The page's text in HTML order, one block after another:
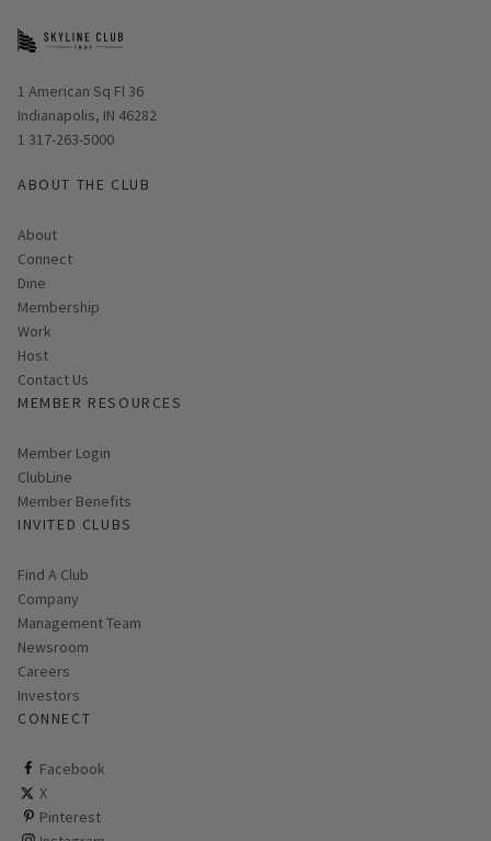
Opens in new window
1 American Sq Fl 36
Indianapolis, IN 46282
1 317-263-5000
ABOUT THE CLUB
About
Connect
Dine
Membership
Work
Host
Contact Us
MEMBER RESOURCES
Link opens in new page
Member Login
ClubLine
Member Benefits
INVITED CLUBS
Find A Club
Company
Management Team
Newsroom
Careers
Investors
CONNECT
Facebook
ClubCorp on facebook
X
ClubCorp on twitter
Pinterest
ClubCorp on pinterest